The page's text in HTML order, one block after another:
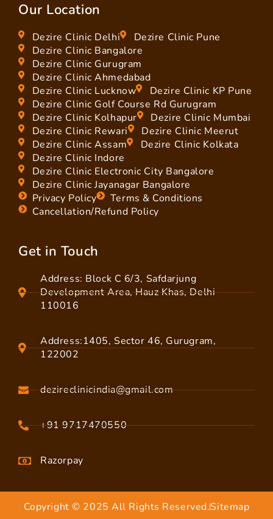
Our Location
Dezire Clinic Delhi
Dezire Clinic Pune
Dezire Clinic Bangalore
Dezire Clinic Gurugram
Dezire Clinic Ahmedabad
Dezire Clinic Lucknow
Dezire Clinic KP Pune
Dezire Clinic Golf Course Rd Gurugram
Dezire Clinic Kolhapur
Dezire Clinic Mumbai
Dezire Clinic Rewari
Dezire Clinic Meerut
Dezire Clinic Assam
Dezire Clinic Kolkata
Dezire Clinic Indore
Dezire Clinic Electronic City Bangalore
Dezire Clinic Jayanagar Bangalore
Privacy Policy
Terms & Conditions
Cancellation/Refund Policy
Get in Touch
Address: Block C 6/3, Safdarjung
Development Area, Hauz Khas, Delhi
110016
Address:1405, Sector 46, Gurugram,
122002
dezireclinicindia@gmail.com
+91 9717470550
Razorpay
Copyright © 2025 All Rights Reserved.Sitemap